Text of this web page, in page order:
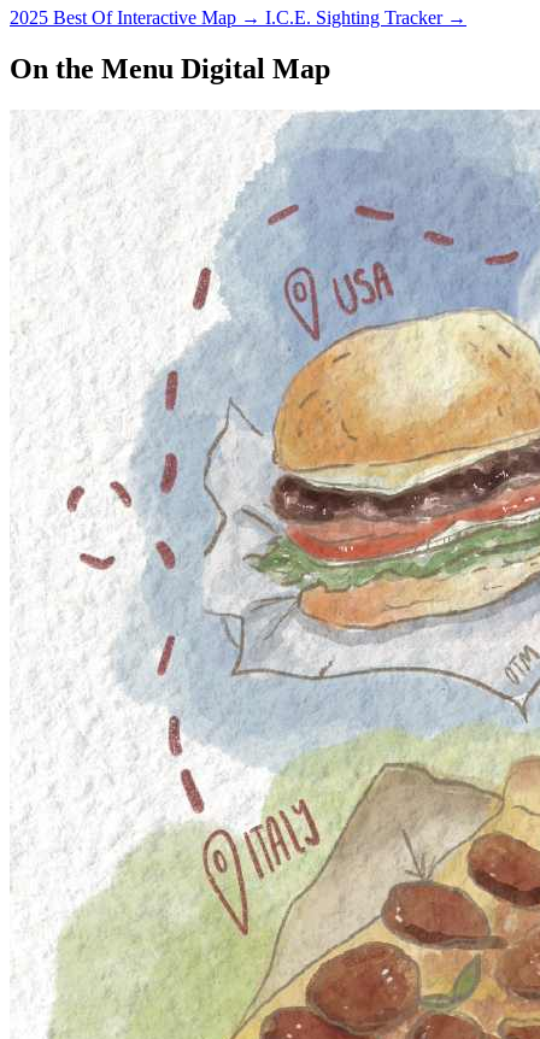
2025 Best Of Interactive Map → I.C.E. Sighting Tracker →
On the Menu Digital Map